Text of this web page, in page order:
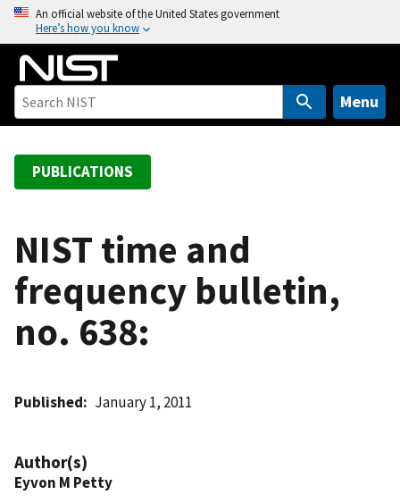
o
An official website of the United States government
Here’s how you know
Menu
PUBLICATIONS
NIST time and
frequency bulletin,
no. 638:
Published January 1, 2011
Author(s)
Eyvon M Petty